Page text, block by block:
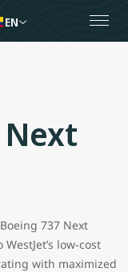
EN
Next
737 Next
low-cost
with maximized